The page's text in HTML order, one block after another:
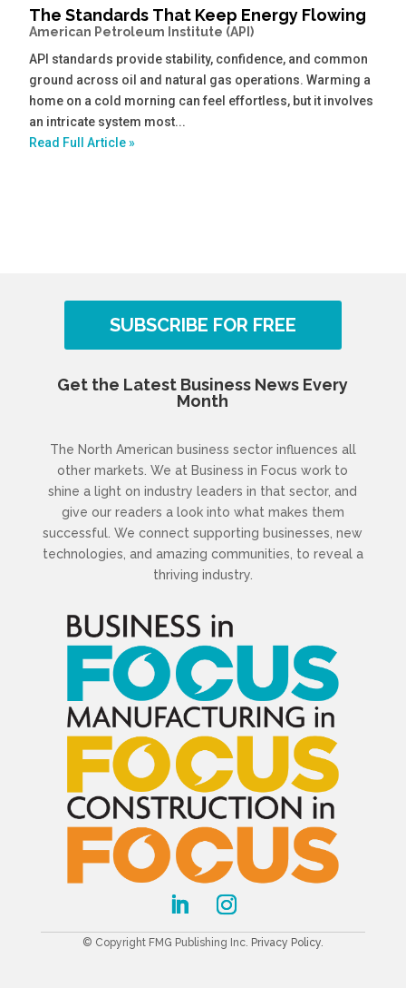
The Standards That Keep Energy Flowing
American Petroleum Institute (API)
API standards provide stability, confidence, and common
ground across oil and natural gas operations. Warming a
home on a cold morning can feel effortless, but it involves
an intricate system most...
Read Full Article »
SUBSCRIBE FOR FREE
Get the Latest Business News Every
Month
The North American business sector influences all
other markets. We at Business in Focus work to
shine a light on industry leaders in that sector, and
give our readers a look into what makes them
successful. We connect supporting businesses, new
technologies, and amazing communities, to reveal a
thriving industry.
© Copyright FMG Publishing Inc. Privacy Policy.